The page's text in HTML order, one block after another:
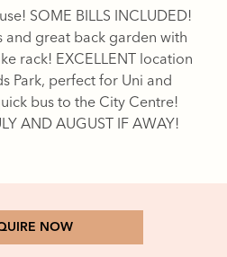
SOME BILLS INCLUDED!
great back garden with
rack! EXCELLENT location
Park, perfect for Uni and
bus to the City Centre!
AND AUGUST IF AWAY!
NOW